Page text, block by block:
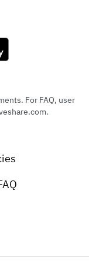
For FAQ, user